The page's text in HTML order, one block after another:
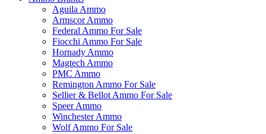
Aguila Ammo
Armscor Ammo
Federal Ammo For Sale
Fiocchi Ammo For Sale
Hornady Ammo
Magtech Ammo
PMC Ammo
Remington Ammo For Sale
Sellier & Bellot Ammo For Sale
Speer Ammo
Winchester Ammo
Wolf Ammo For Sale